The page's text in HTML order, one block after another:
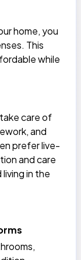
home, you
This
while
care of
and
prefer live-
and care
in the